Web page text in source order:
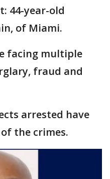
44-year-old
of Miami.
facing multiple
fraud and
arrested have
the crimes.